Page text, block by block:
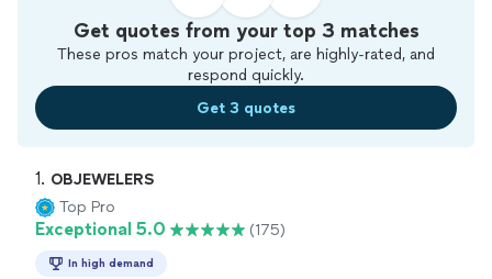
Get quotes from your top 3 matches
These pros match your project, are highly-rated, and
respond quickly.
Get 3 quotes
1. OBJEWELERS
Top Pro
Exceptional 5.0 (175)
In high demand